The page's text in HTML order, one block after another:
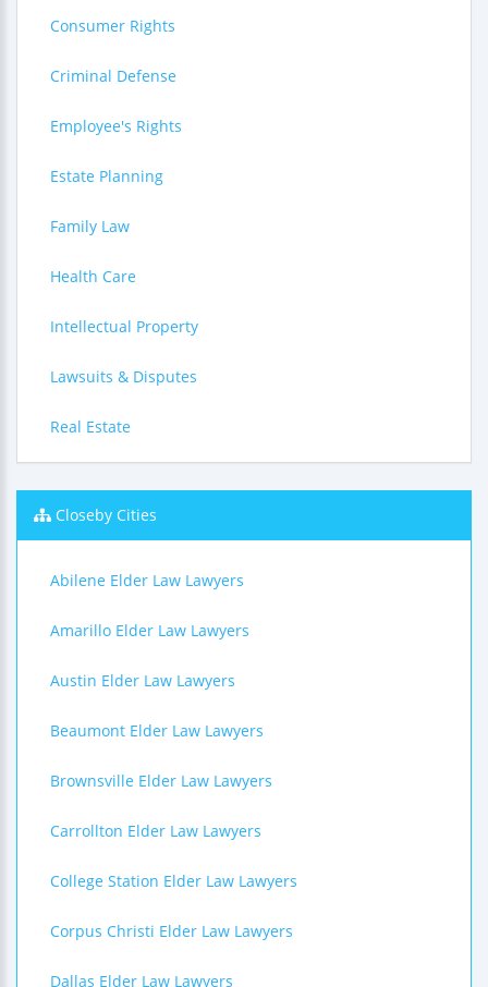
Consumer Rights
Criminal Defense
Employee's Rights
Estate Planning
Family Law
Health Care
Intellectual Property
Lawsuits & Disputes
Real Estate
Closeby Cities
Abilene Elder Law Lawyers
Amarillo Elder Law Lawyers
Austin Elder Law Lawyers
Beaumont Elder Law Lawyers
Brownsville Elder Law Lawyers
Carrollton Elder Law Lawyers
College Station Elder Law Lawyers
Corpus Christi Elder Law Lawyers
Dallas Elder Law Lawyers